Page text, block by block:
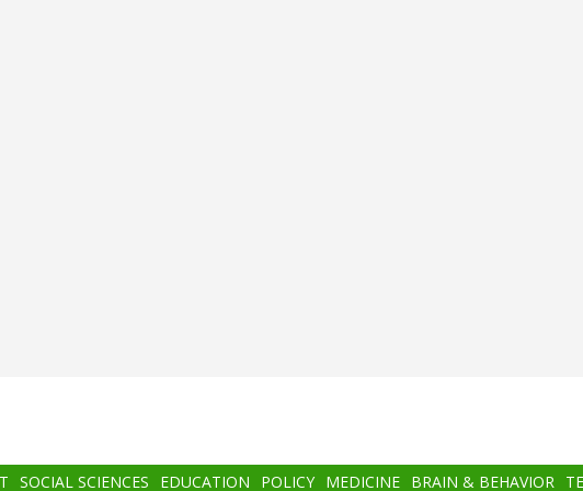
SOCIAL SCIENCES EDUCATION POLICY MEDICINE BRAIN & BEHAVIOR